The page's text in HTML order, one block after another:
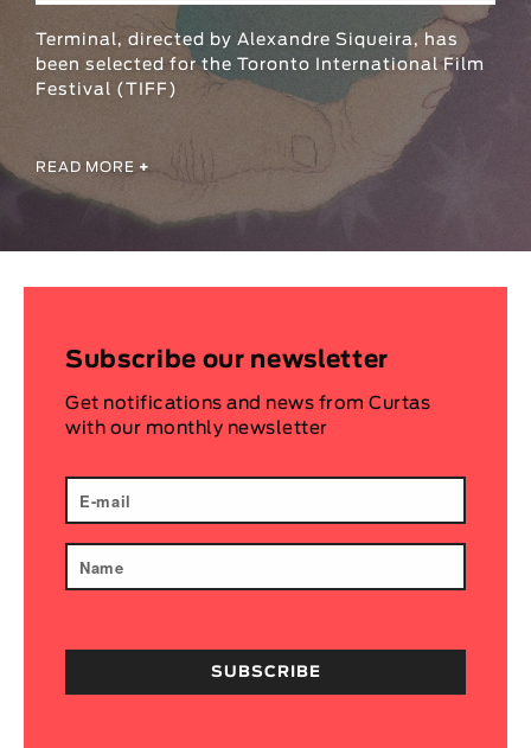
LENGTH
< / >
Fiction
Animation
Documentary
Terminal, directed by Alexandre Siqueira, has
been selected for the Toronto International Film
Festival (TIFF)
READ MORE +
Subscribe our newsletter
Get notifications and news from Curtas
with our monthly newsletter